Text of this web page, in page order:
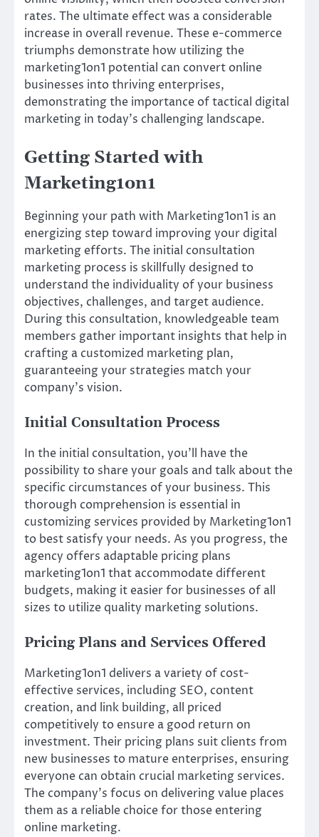
rates. The ultimate effect was a considerable
increase in overall revenue. These e-commerce
triumphs demonstrate how utilizing the
marketing1on1 potential can convert online
businesses into thriving enterprises,
demonstrating the importance of tactical digital
marketing in today’s challenging landscape.
Getting Started with
Marketing1on1
Beginning your path with Marketing1on1 is an
energizing step toward improving your digital
marketing efforts. The initial consultation
marketing process is skillfully designed to
understand the individuality of your business
objectives, challenges, and target audience.
During this consultation, knowledgeable team
members gather important insights that help in
crafting a customized marketing plan,
guaranteeing your strategies match your
company’s vision.
Initial Consultation Process
In the initial consultation, you’ll have the
possibility to share your goals and talk about the
specific circumstances of your business. This
thorough comprehension is essential in
customizing services provided by Marketing1on1
to best satisfy your needs. As you progress, the
agency offers adaptable pricing plans
marketing1on1 that accommodate different
budgets, making it easier for businesses of all
sizes to utilize quality marketing solutions.
Pricing Plans and Services Offered
Marketing1on1 delivers a variety of cost-
effective services, including SEO, content
creation, and link building, all priced
competitively to ensure a good return on
investment. Their pricing plans suit clients from
new businesses to mature enterprises, ensuring
everyone can obtain crucial marketing services.
The company’s focus on delivering value places
them as a reliable choice for those entering
online marketing.